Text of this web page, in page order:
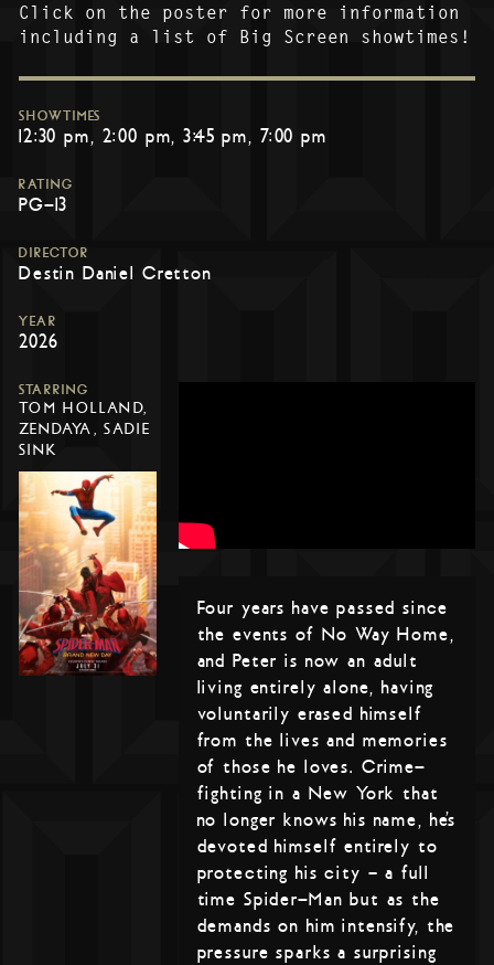
Click on the poster for more information
including a list of Big Screen showtimes!
SHOWTIMES
12:30 pm 2:00 pm 3:45 pm 7:00 pm
RATING
PG-13
DIRECTOR
Destin Daniel Cretton
YEAR
2026
STARRING
TOM HOLLAND,
ZENDAYA, SADIE
SINK
Four years have passed since
the events of No Way Home,
and Peter is now an adult
living entirely alone, having
voluntarily erased himself
from the lives and memories
of those he loves. Crime-
fighting in a New York that
no longer knows his name, he’s
devoted himself entirely to
protecting his city – a full
time Spider-Man but as the
demands on him intensify, the
pressure sparks a surprising